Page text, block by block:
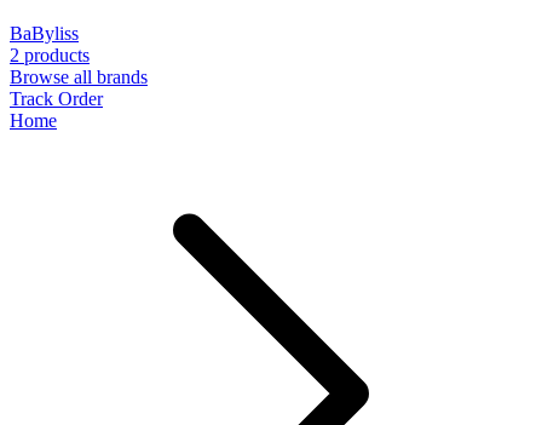
BaByliss
2 products
Browse all brands
Track Order
Home